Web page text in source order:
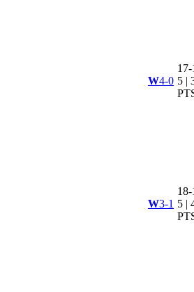
W4-0 5 |
W3-1 5 |